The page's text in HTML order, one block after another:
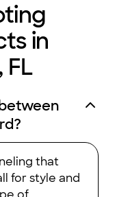
in
FL
that
for style and